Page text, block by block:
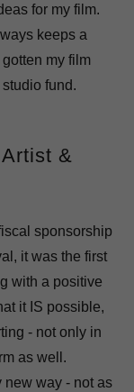
for my film.
keeps a
my film
fund.
&
sponsorship
it was the first
with a positive
it IS possible,
- not only in
as well.
new way - not as